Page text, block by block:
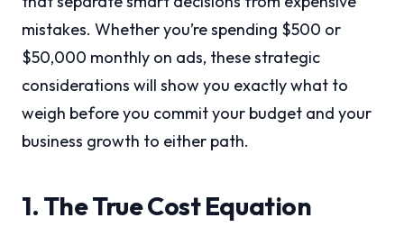
mistakes. Whether you’re spending $500 or
$50,000 monthly on ads, these strategic
considerations will show you exactly what to
weigh before you commit your budget and your
business growth to either path.
1. The True Cost Equation